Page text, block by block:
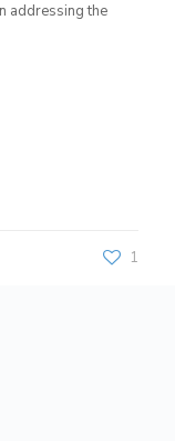
addressing the
1